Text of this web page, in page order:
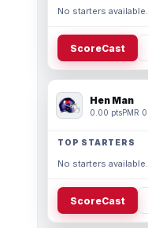
No starters available.
ScoreCast
Hen Man
0.00 ptsPMR 0
TOP STARTERS
No starters available.
ScoreCast